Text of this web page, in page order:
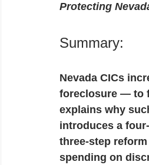
Protecting
Summary:
Nevada CICs
foreclosure — to
explains why
introduces a
three-step
spending on